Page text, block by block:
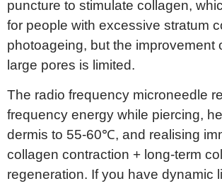
puncture to stimulate collagen,
for people with excessive stratum
photoageing, but the improvement
large pores is limited.
The radio frequency microneedle
frequency energy while piercing,
dermis to 55-60℃, and realising
collagen contraction + long-term
regeneration. If you have dynamic